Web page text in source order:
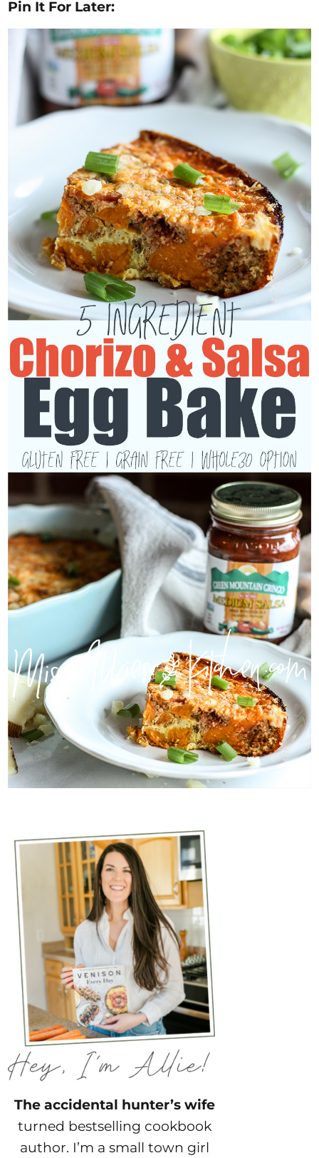
Pin It For Later:
The accidental hunter’s wife
turned bestselling cookbook
author. I’m a small town girl